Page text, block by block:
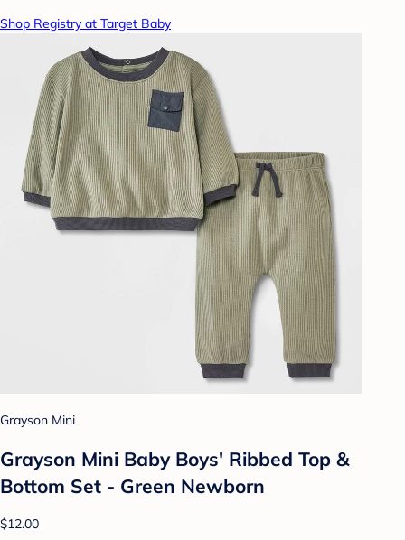
Shop Registry at Target Baby
Grayson Mini
Grayson Mini Baby Boys' Ribbed Top &
Bottom Set - Green Newborn
$12.00